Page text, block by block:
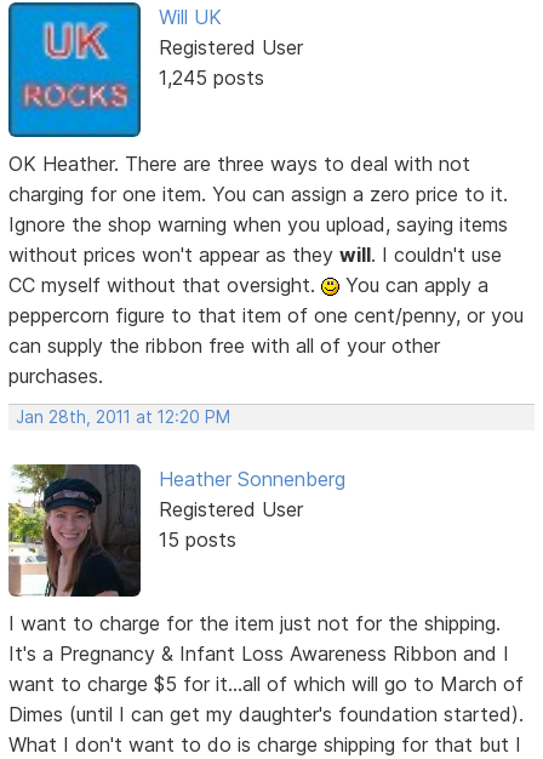
Will UK
Registered User
1,245 posts
OK Heather. There are three ways to deal with not
charging for one item. You can assign a zero price to it.
Ignore the shop warning when you upload, saying items
without prices won't appear as theywill. I couldn't use
CC myself without that oversight.
You can apply a
peppercorn figure to that item of one cent/penny, or you
can supply the ribbon free with all of your other
purchases.
Jan 28th, 2011 at 12:20 PM
Heather Sonnenberg
Registered User
15 posts
I want to charge for the item just not for the shipping.
It's a Pregnancy & Infant Loss Awareness Ribbon and I
want to charge $5 for it...all of which will go to March of
Dimes (until I can get my daughter's foundation started).
What I don't want to do is charge shipping for that but I